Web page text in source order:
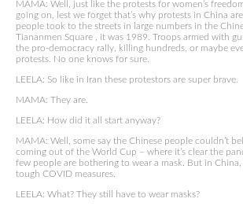
MAMA: Well, just like the protests for women’s
going on, lest we forget that’s why protests in China
people took to the streets in large numbers in the
Tiananmen Square , it was 1989. Troops armed with
the pro-democracy rally, killing hundreds, or maybe
protests. No one knows for sure.
LEELA: So like in Iran these protestors are super brave.
MAMA: They are.
LEELA: How did it all start anyway?
MAMA: Well, some say the Chinese people couldn’t
coming out of the World Cup – where it’s clear the
few people are bothering to wear a mask. But in China,
tough COVID measures.
LEELA: What? They still have to wear masks?